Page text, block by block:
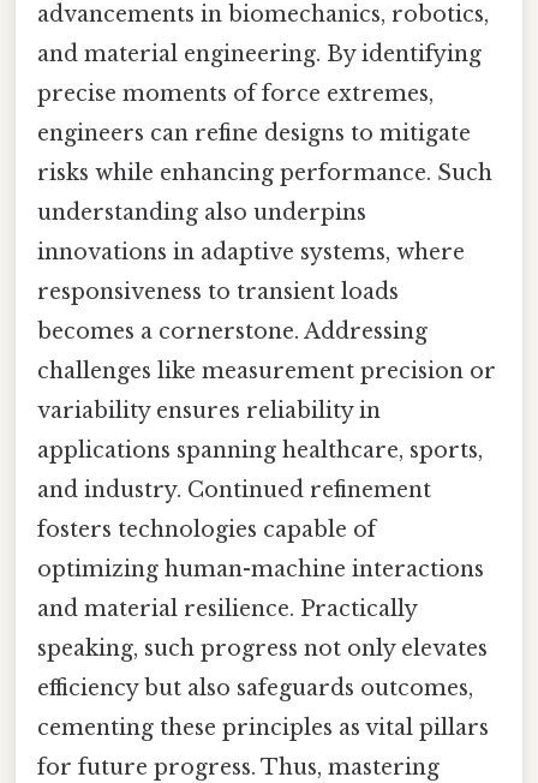
advancements in biomechanics, robotics,
and material engineering. By identifying
precise moments of force extremes,
engineers can refine designs to mitigate
risks while enhancing performance. Such
understanding also underpins
innovations in adaptive systems, where
responsiveness to transient loads
becomes a cornerstone. Addressing
challenges like measurement precision or
variability ensures reliability in
applications spanning healthcare, sports,
and industry. Continued refinement
fosters technologies capable of
optimizing human-machine interactions
and material resilience. Practically
speaking, such progress not only elevates
efficiency but also safeguards outcomes,
cementing these principles as vital pillars
for future progress. Thus, mastering